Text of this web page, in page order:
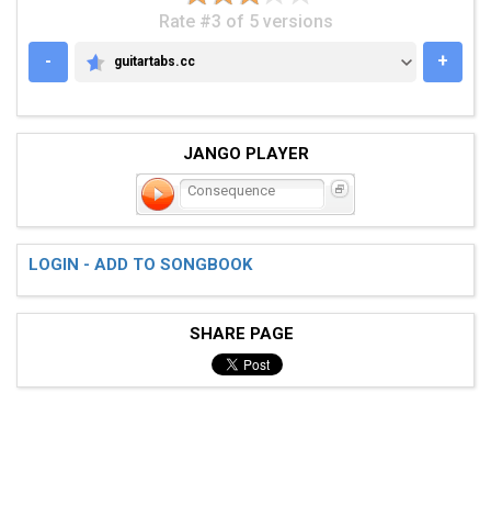
Rate #3 of 5 versions
-
GUITARTABS.CC
guitartabs.cc +
JANGO PLAYER
Consequence
LOGIN - ADD TO SONGBOOK
SHARE PAGE